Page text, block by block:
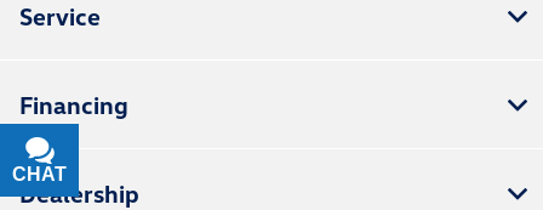
Service
Financing
Dealership
CHAT
TEXT